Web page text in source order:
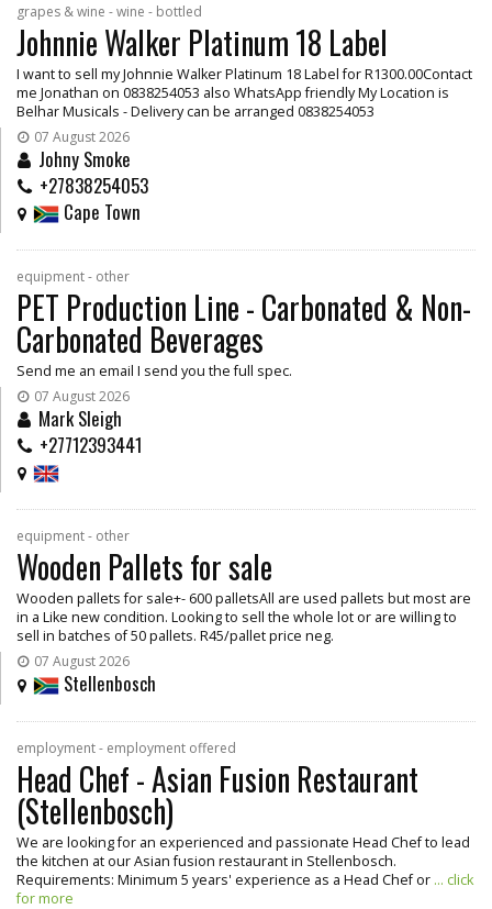
grapes & wine - wine - bottled
Johnnie Walker Platinum 18 Label
I want to sell my Johnnie Walker Platinum 18 Label for R1300.00Contact
me Jonathan on 0838254053 also WhatsApp friendly My Location is
Belhar Musicals - Delivery can be arranged 0838254053
07 August 2026
Johny Smoke
+27838254053
Cape Town
equipment - other
PET Production Line - Carbonated & Non-
Carbonated Beverages
Send me an email I send you the full spec.
07 August 2026
Mark Sleigh
+27712393441
equipment - other
Wooden Pallets for sale
Wooden pallets for sale+- 600 palletsAll are used pallets but most are
in a Like new condition. Looking to sell the whole lot or are willing to
sell in batches of 50 pallets. R45/pallet price neg.
07 August 2026
Stellenbosch
employment - employment offered
Head Chef - Asian Fusion Restaurant
(Stellenbosch)
We are looking for an experienced and passionate Head Chef to lead
the kitchen at our Asian fusion restaurant in Stellenbosch.
Requirements: Minimum 5 years' experience as a Head Chef or ... click
for more